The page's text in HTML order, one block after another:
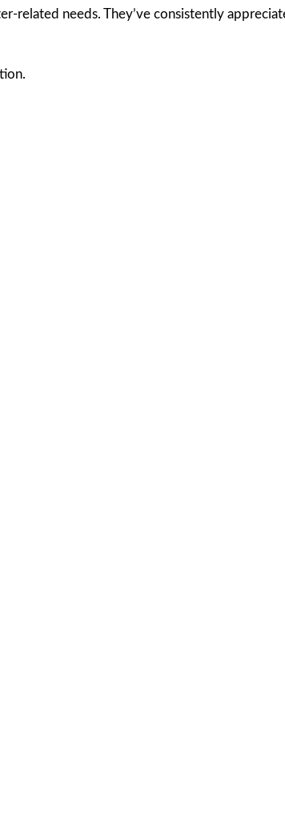
related needs. They’ve consistently